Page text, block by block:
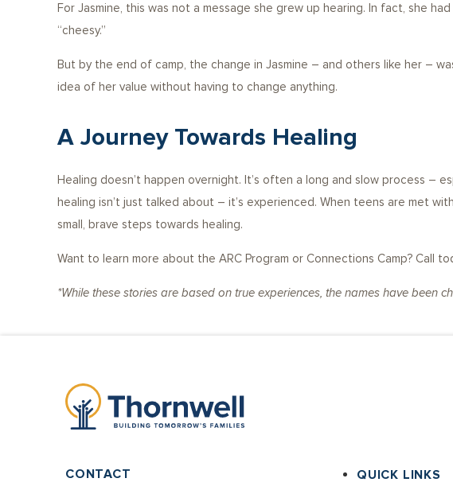
For Jasmine, this was not a message she grew up hearing. In fact, she
“cheesy.”
But by the end of camp, the change in Jasmine – and others like her –
idea of her value without having to change anything.
A Journey Towards Healing
Healing doesn’t happen overnight. It’s often a long and slow process –
healing isn’t just talked about – it’s experienced. When teens are met
small, brave steps towards healing.
Want to learn more about the ARC Program or Connections Camp? Call
*While these stories are based on true experiences, the names have been
CONTACT
QUICK LINKS